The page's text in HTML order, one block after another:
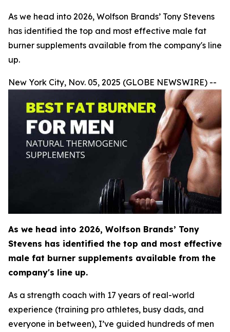
As we head into 2026, Wolfson Brands’ Tony Stevens
has identified the top and most effective male fat
burner supplements available from the company's line
up.
New York City, Nov. 05, 2025 (GLOBE NEWSWIRE) --
As we head into 2026, Wolfson Brands’ Tony
Stevens has identified the top and most effective
male fat burner supplements available from the
company's line up.
As a strength coach with 17 years of real-world
experience (training pro athletes, busy dads, and
everyone in between), I’ve guided hundreds of men